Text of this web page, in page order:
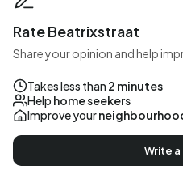
Rate Beatrixstraat
Share your opinion and help
Takes less than 2 minutes
Help home seekers
Improve your
Write